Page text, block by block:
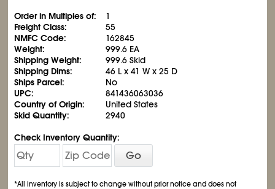
Order in Multiples of:
1
Freight Class:
55
NMFC Code:
162845
Weight:
999.6 EA
Shipping Weight:
999.6 Skid
Shipping Dims:
46 L x 41 W x 25 D
Ships Parcel:
No
UPC:
841436063036
Country of Origin:
United States
Skid Quantity:
2940
Check Inventory Quantity:
Go
*All inventory is subject to change without prior notice and does not